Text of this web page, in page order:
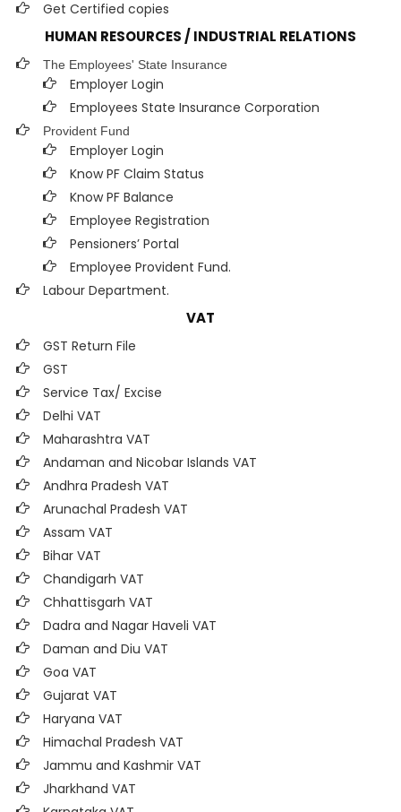
Get Certified copies
HUMAN RESOURCES / INDUSTRIAL RELATIONS
The Employees' State Insurance
Employer Login
Employees State Insurance Corporation
Provident Fund
Employer Login
Know PF Claim Status
Know PF Balance
Employee Registration
Pensioners’ Portal
Employee Provident Fund.
Labour Department.
VAT
GST Return File
GST
Service Tax/ Excise
Delhi VAT
Maharashtra VAT
Andaman and Nicobar Islands VAT
Andhra Pradesh VAT
Arunachal Pradesh VAT
Assam VAT
Bihar VAT
Chandigarh VAT
Chhattisgarh VAT
Dadra and Nagar Haveli VAT
Daman and Diu VAT
Goa VAT
Gujarat VAT
Haryana VAT
Himachal Pradesh VAT
Jammu and Kashmir VAT
Jharkhand VAT